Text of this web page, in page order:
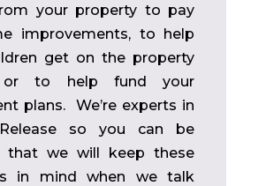
your property to pay
improvements, to help
get on the property
or to help fund your
plans. We’re experts in
so you can be
that we will keep these
in mind when we talk